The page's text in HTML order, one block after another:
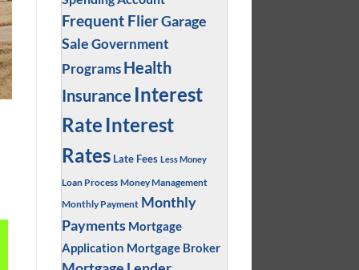
Frequent FlierGarage
SaleGovernment
Programs Health
Insurance Interest
Rate Interest
Rates Late Fees Less Money
Loan Process Money Management
Monthly Payment Monthly
Payments Mortgage
Application Mortgage Broker